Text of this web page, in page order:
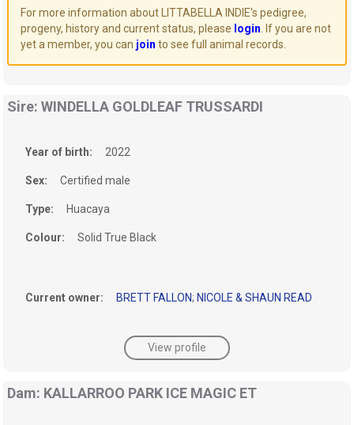
For more information about LITTABELLA INDIE's pedigree,
progeny, history and current status, please login . If you are not
yet a member, you can join to see full animal records.
Sire: WINDELLA GOLDLEAF TRUSSARDI
Year of birth: 2022
Sex: Certified male
Type: Huacaya
Colour: Solid True Black
Current owner: BRETT FALLON; NICOLE & SHAUN READ
View profile
Dam: KALLARROO PARK ICE MAGIC ET